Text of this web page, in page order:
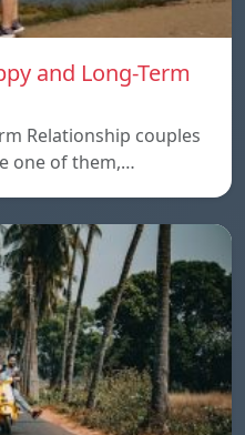
and Long-Term
Relationship couples
one of them,…